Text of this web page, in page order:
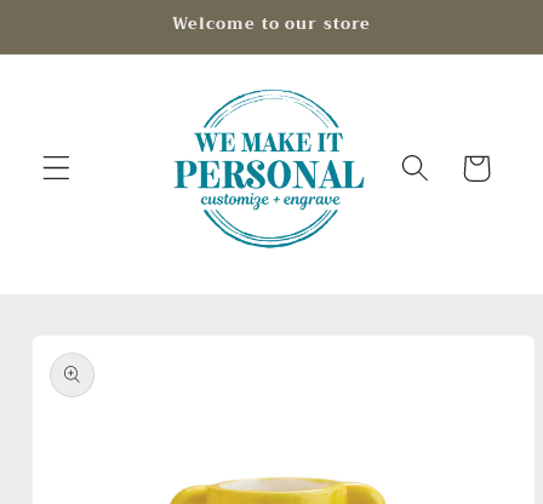
Welcome to our store
Cart
product
information